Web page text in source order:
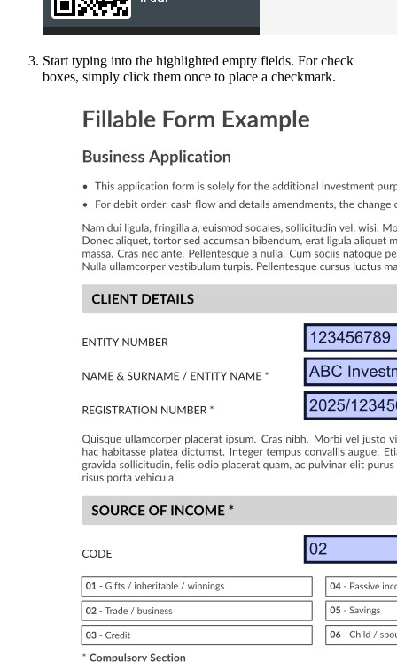
Start typing into the highlighted empty fields. For check
boxes, simply click them once to place a checkmark.